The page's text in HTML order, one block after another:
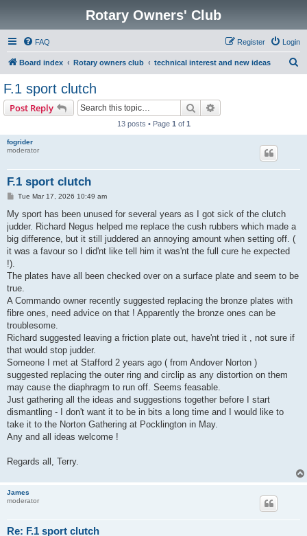
Rotary Owners' Club
FAQ Login
Register
Board index Rotary owners club technical interest and new ideas
F.1 sport clutch
Post Reply Search
13 posts • Page 1 of 1
fogrider
moderator
F.1 sport clutch
P
s
t
Tue Mar 17, 2026 10:49 am
My sport has been unused for several years as I got sick of the clutch
judder. Richard Negus helped me replace the cush rubbers which made a
big difference, but it still juddered an annoying amount when setting off. (
it was a favour so I did'nt like tell him it was'nt the full cure he expected
!).
The plates have all been checked over on a surface plate and seem to be
true.
A Commando owner recently suggested replacing the bronze plates with
fibre ones, need advice on that ! Apparently the bronze ones can be
troublesome.
Richard suggested leaving a friction plate out, have'nt tried it , not sure if
that would stop judder.
Someone I met at Stafford 2 years ago ( from Andover Norton )
suggested replacing the outer ring and circlip as any distortion on them
may cause the diaphragm to run off. Seems feasable.
Just gathering all the ideas and suggestions together before I start
dismantling - I don't want it to be in bits a long time and I would like to
take it to the Norton Gathering at Pocklington in May.
Any and all ideas welcome !
Regards all, Terry.
James
moderator
Re: F.1 sport clutch